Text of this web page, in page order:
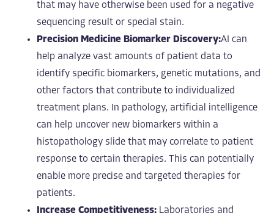
that may have otherwise been used for a negative
sequencing result or special stain.
Precision Medicine Biomarker Discovery:AI can
help analyze vast amounts of patient data to
identify specific biomarkers, genetic mutations, and
other factors that contribute to individualized
treatment plans. In pathology, artificial intelligence
can help uncover new biomarkers within a
histopathology slide that may correlate to patient
response to certain therapies. This can potentially
enable more precise and targeted therapies for
patients.
Increase Competitiveness: Laboratories and